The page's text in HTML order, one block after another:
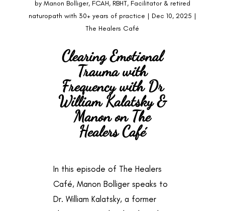
by Manon Bolliger, FCAH, RBHT, Facilitator & retired
naturopath with 30+ years of practice | Dec 10, 2025 |
The Healers Café
Clearing Emotional
Trauma with
Frequency with Dr
William Kalatsky &
Manon on The
Healers Café
In this episode of The Healers
Café, Manon Bolliger speaks to
Dr. William Kalatsky, a former